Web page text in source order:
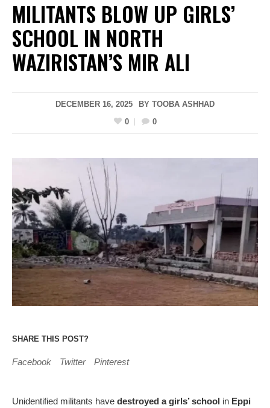
MILITANTS BLOW UP GIRLS’
SCHOOL IN NORTH
WAZIRISTAN’S MIR ALI
DECEMBER 16, 2025 BY TOOBA ASHHAD
0
0
SHARE THIS POST?
Facebook Twitter Pinterest
Unidentified militants have destroyed a girls’ school in Eppi